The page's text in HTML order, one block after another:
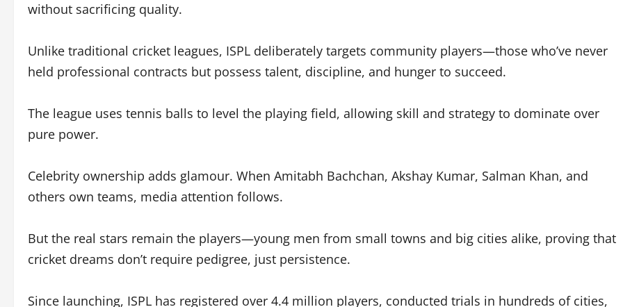
without sacrificing quality.
Unlike traditional cricket leagues, ISPL deliberately targets community players—those who’ve never
held professional contracts but possess talent, discipline, and hunger to succeed.
The league uses tennis balls to level the playing field, allowing skill and strategy to dominate over
pure power.
Celebrity ownership adds glamour. When Amitabh Bachchan, Akshay Kumar, Salman Khan, and
others own teams, media attention follows.
But the real stars remain the players—young men from small towns and big cities alike, proving that
cricket dreams don’t require pedigree, just persistence.
Since launching, ISPL has registered over 4.4 million players, conducted trials in hundreds of cities,